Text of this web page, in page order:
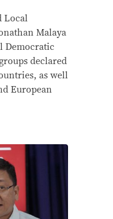
Local
Malaya
Democratic
declared
as well
European